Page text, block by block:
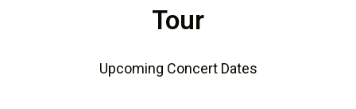
Tour
Upcoming Concert Dates